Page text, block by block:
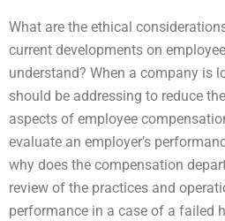
What are the ethical
current developments on
understand? When a company is
should be addressing to reduce
aspects of employee
evaluate an employer’s
why does the compensation
review of the practices and
performance in a case of a failed